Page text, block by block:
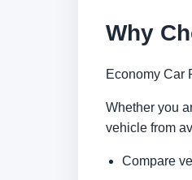
Why
Economy Car
Whether you
vehicle from
Compare